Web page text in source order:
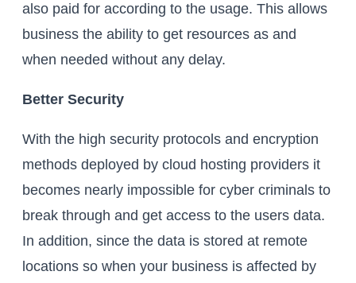
also paid for according to the usage. This allows
business the ability to get resources as and
when needed without any delay.
Better Security
With the high security protocols and encryption
methods deployed by cloud hosting providers it
becomes nearly impossible for cyber criminals to
break through and get access to the users data.
In addition, since the data is stored at remote
locations so when your business is affected by